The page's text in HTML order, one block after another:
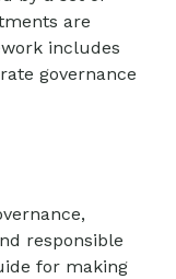
are
includes
governance
responsible
for making